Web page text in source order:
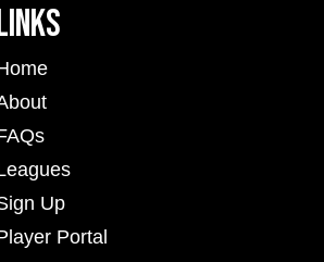
Up
Portal